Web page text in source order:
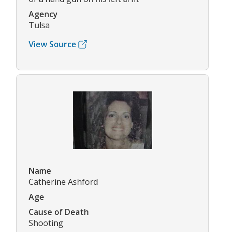
Agency
Tulsa
View Source
Name
Catherine Ashford
Age
Cause of Death
Shooting